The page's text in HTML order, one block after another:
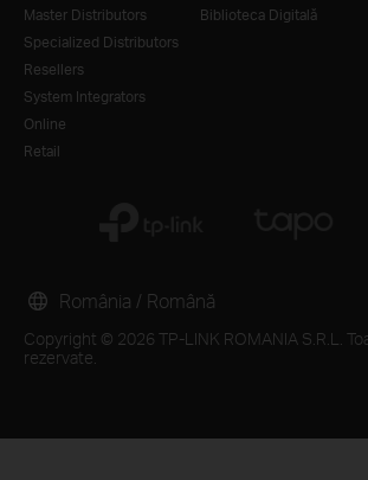
Master Distributors
Specialized Distributors
Resellers
System Integrators
Online
Retail
Biblioteca Digitală
Copyright © 2026 TP-LINK ROMANIA S.R.L.
rezervate.
România / Română